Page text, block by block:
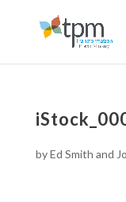
byEd Smith and